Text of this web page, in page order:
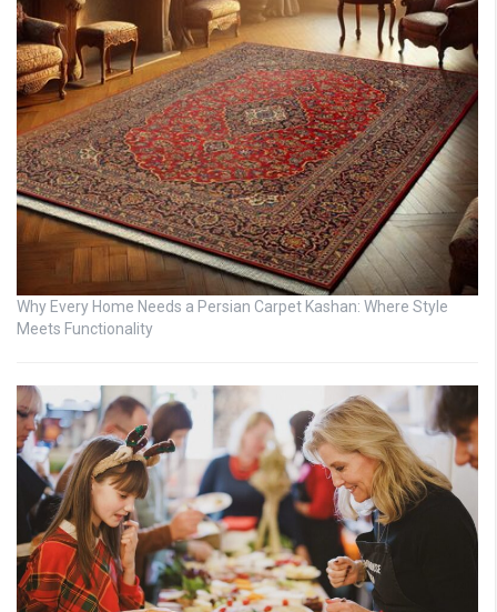
Why Every Home Needs a Persian Carpet Kashan: Where Style
Meets Functionality